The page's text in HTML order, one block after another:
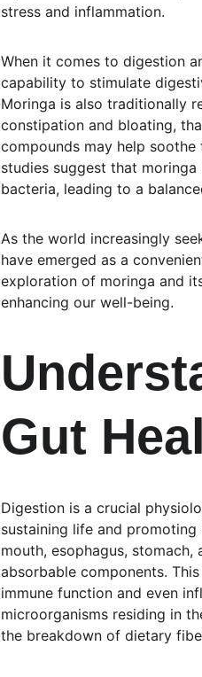
stress and inflammation.
When it comes to digestion
capability to stimulate
Moringa is also traditionally
constipation and bloating,
compounds may help
studies suggest that
bacteria, leading to a
As the world increasingly
have emerged as a
exploration of moringa and
enhancing our well-being.
Gut
Digestion is a crucial
sustaining life and
mouth, esophagus,
absorbable components.
immune function and even
microorganisms residing in
the breakdown of dietary